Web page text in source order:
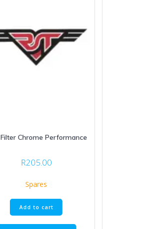
Chrome Performance
R205.00
Spares
Add to cart